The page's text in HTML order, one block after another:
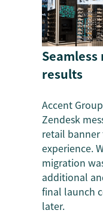
results
Accent
Zendesk
retail
experience.
migration
additional
final launch
later.